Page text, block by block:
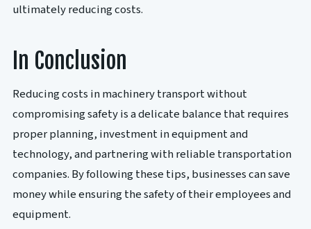
ultimately reducing costs.
In Conclusion
Reducing costs in machinery transport without
compromising safety is a delicate balance that requires
proper planning, investment in equipment and
technology, and partnering with reliable transportation
companies. By following these tips, businesses can save
money while ensuring the safety of their employees and
equipment.